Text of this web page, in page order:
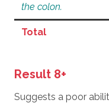
the colon.
Total
Result 8+
Suggests a poor